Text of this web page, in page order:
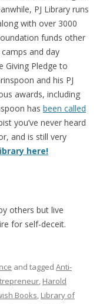
PJ Library runs
with over 3000
funds other
and day
Giving Pledge to
and his PJ
awards, including
has been called
you’ve never heard
and is still very
here!
others but live
for self-deceit.
and tagged Anti-
, Harold
Books, Library of